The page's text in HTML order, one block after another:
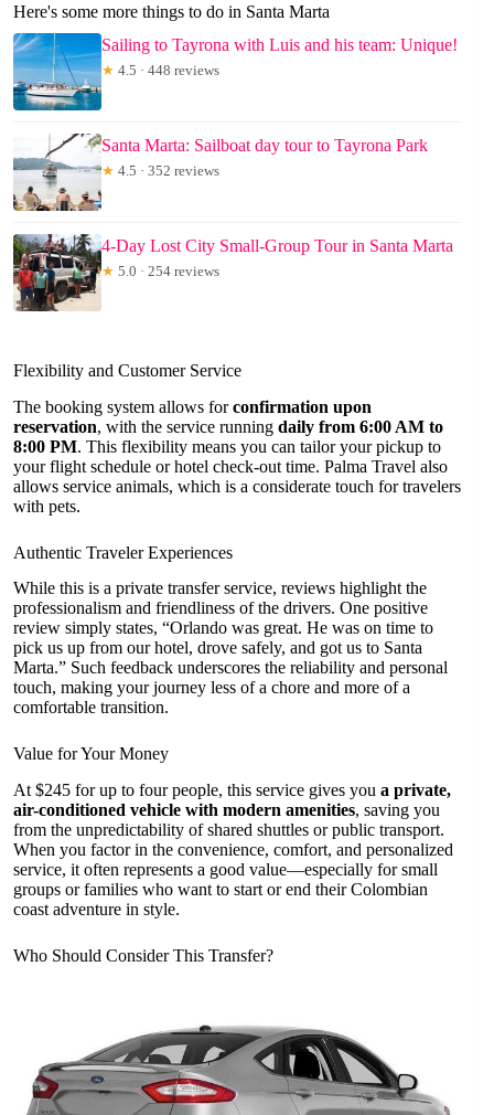
Here's some more things to do in Santa Marta
Sailing to Tayrona with Luis and his team: Unique!
★ 4.5 · 448 reviews
Santa Marta: Sailboat day tour to Tayrona Park
★ 4.5 · 352 reviews
4-Day Lost City Small-Group Tour in Santa Marta
★ 5.0 · 254 reviews
Flexibility and Customer Service
The booking system allows forconfirmation upon
reservation, with the service running daily from 6:00 AM to
8:00 PM. This flexibility means you can tailor your pickup to
your flight schedule or hotel check-out time. Palma Travel also
allows service animals, which is a considerate touch for travelers
with pets.
Authentic Traveler Experiences
While this is a private transfer service, reviews highlight the
professionalism and friendliness of the drivers. One positive
review simply states, “Orlando was great. He was on time to
pick us up from our hotel, drove safely, and got us to Santa
Marta.” Such feedback underscores the reliability and personal
touch, making your journey less of a chore and more of a
comfortable transition.
Value for Your Money
At $245 for up to four people, this service gives you a private,
air-conditioned vehicle with modern amenities, saving you
from the unpredictability of shared shuttles or public transport.
When you factor in the convenience, comfort, and personalized
service, it often represents a good value—especially for small
groups or families who want to start or end their Colombian
coast adventure in style.
Who Should Consider This Transfer?